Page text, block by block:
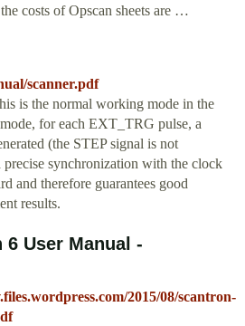
costs of Opscan sheets are …
scanner.pdf
is the normal working mode in the
for each EXT_TRG pulse, a
(the STEP signal is not
precise synchronization with the clock
and therefore guarantees good
results.
User Manual -
2015/08/scantron-